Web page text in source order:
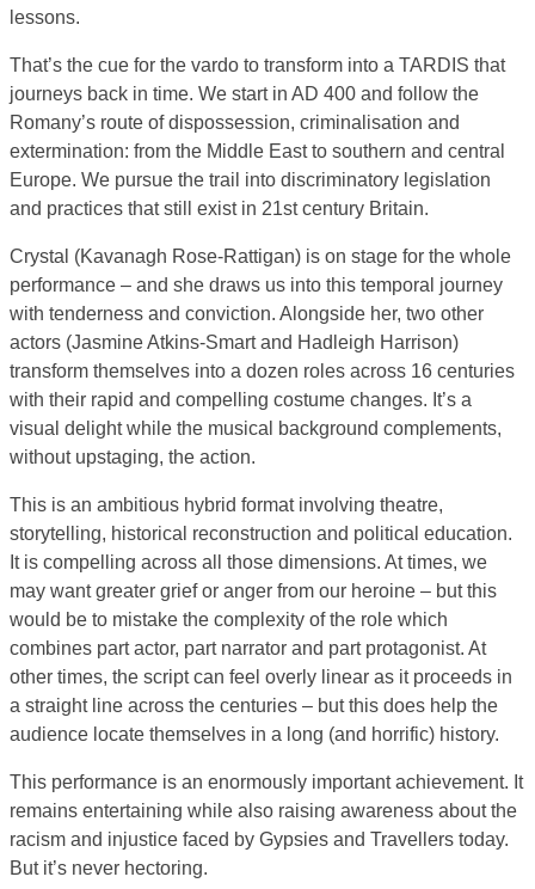
lessons.
That’s the cue for the vardo to transform into a TARDIS that
journeys back in time. We start in AD 400 and follow the
Romany’s route of dispossession, criminalisation and
extermination: from the Middle East to southern and central
Europe. We pursue the trail into discriminatory legislation
and practices that still exist in 21st century Britain.
Crystal (Kavanagh Rose-Rattigan) is on stage for the whole
performance – and she draws us into this temporal journey
with tenderness and conviction. Alongside her, two other
actors (Jasmine Atkins-Smart and Hadleigh Harrison)
transform themselves into a dozen roles across 16 centuries
with their rapid and compelling costume changes. It’s a
visual delight while the musical background complements,
without upstaging, the action.
This is an ambitious hybrid format involving theatre,
storytelling, historical reconstruction and political education.
It is compelling across all those dimensions. At times, we
may want greater grief or anger from our heroine – but this
would be to mistake the complexity of the role which
combines part actor, part narrator and part protagonist. At
other times, the script can feel overly linear as it proceeds in
a straight line across the centuries – but this does help the
audience locate themselves in a long (and horrific) history.
This performance is an enormously important achievement. It
remains entertaining while also raising awareness about the
racism and injustice faced by Gypsies and Travellers today.
But it’s never hectoring.